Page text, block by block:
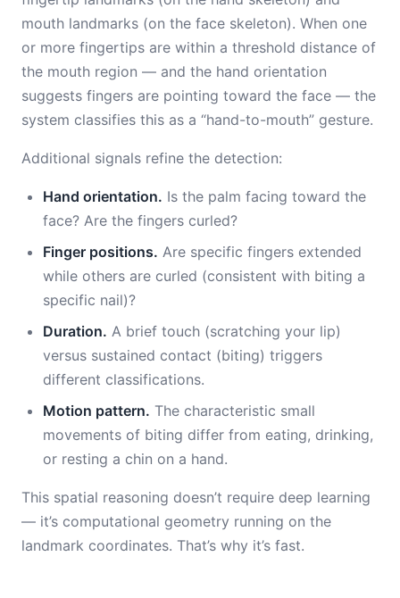
mouth landmarks (on the face skeleton). When one
or more fingertips are within a threshold distance of
the mouth region — and the hand orientation
suggests fingers are pointing toward the face — the
system classifies this as a “hand-to-mouth” gesture.
Additional signals refine the detection:
Hand orientation. Is the palm facing toward the
face? Are the fingers curled?
Finger positions. Are specific fingers extended
while others are curled (consistent with biting a
specific nail)?
Duration. A brief touch (scratching your lip)
versus sustained contact (biting) triggers
different classifications.
Motion pattern. The characteristic small
movements of biting differ from eating, drinking,
or resting a chin on a hand.
This spatial reasoning doesn’t require deep learning
— it’s computational geometry running on the
landmark coordinates. That’s why it’s fast.